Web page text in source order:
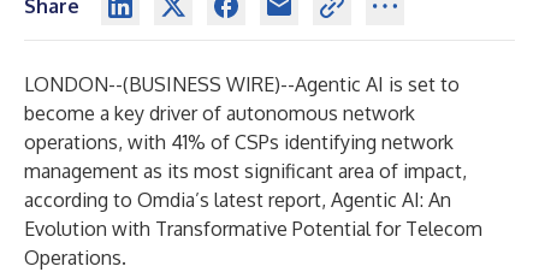
Share
LONDON--(BUSINESS WIRE)--Agentic AI is set to
become a key driver of autonomous network
operations, with 41% of CSPs identifying network
management as its most significant area of impact,
according to Omdia’s latest report, Agentic AI: An
Evolution with Transformative Potential for Telecom
Operations.